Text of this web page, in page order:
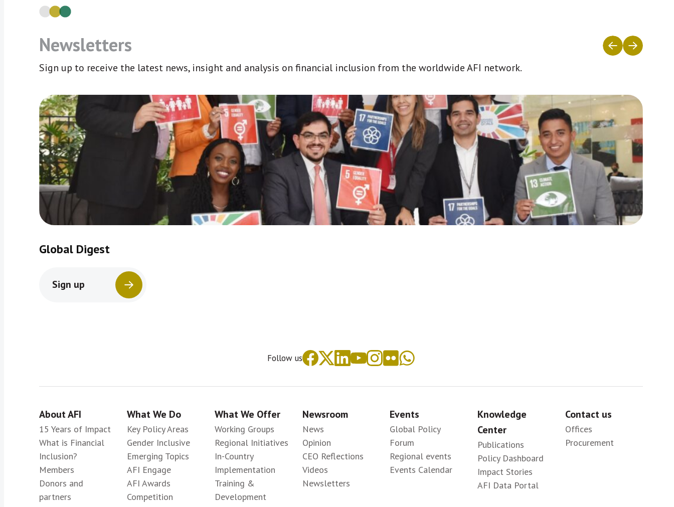
Newsletters
Sign up to receive the latest news, insight and analysis on financial inclusion from the worldwide AFI network.
Global Digest
Sign up
Follow us
About AFI
15 Years of Impact
What is Financial
Inclusion?
Members
Donors and
partners
What We Do
Key Policy Areas
Gender Inclusive
Emerging Topics
AFI Engage
AFI Awards
Competition
What We Offer
Working Groups
Regional Initiatives
In-Country
Implementation
Training &
Development
Newsroom
News
Opinion
CEO Reflections
Videos
Newsletters
Events
Global Policy
Forum
Regional events
Events Calendar
Knowledge
Center
Publications
Policy Dashboard
Impact Stories
AFI Data Portal
Contact us
Offices
Procurement